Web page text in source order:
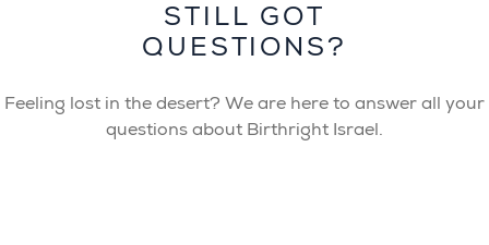
STILL GOT
QUESTIONS?
Feeling lost in the desert? We are here to answer all your
questions about Birthright Israel.